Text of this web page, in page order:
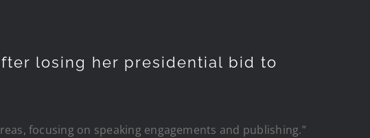
losing her presidential bid to
focusing on speaking engagements and publishing.”